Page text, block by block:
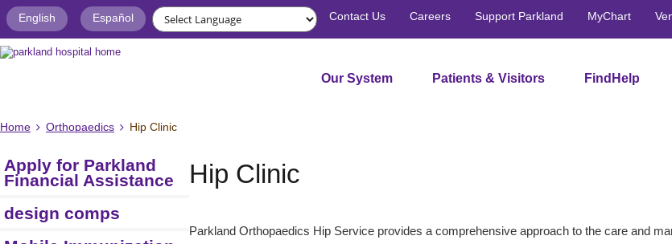
English Español Contact Us Careers Support Parkland MyChart
Our System Patients & Visitors FindHelp
Home Orthopaedics Hip Clinic
Apply for Parkland
Financial Assistance
design comps
Hip Clinic
Parkland Orthopaedics Hip Service provides a comprehensive approach to the care and